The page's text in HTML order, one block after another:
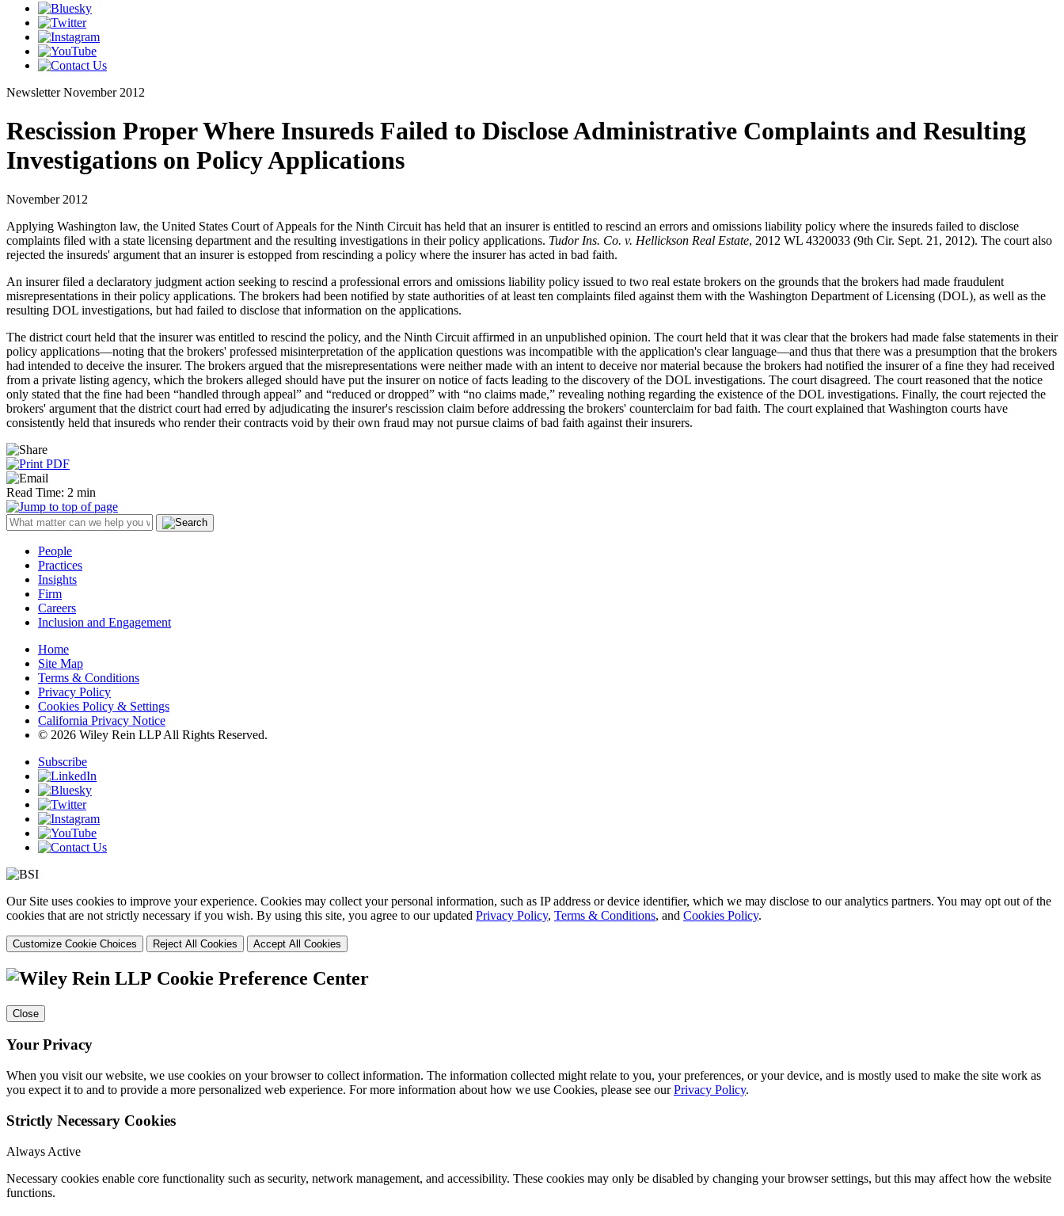
Newsletter November 2012
Rescission Proper Where Insureds Failed to Disclose Administrative Complaints and Resulting
Investigations on Policy Applications
November 2012
Applying Washington law, the United States Court of Appeals for the Ninth Circuit has held that an insurer is entitled to rescind an errors and omissions liability policy where the insureds failed to disclose
complaints filed with a state licensing department and the resulting investigations in their policy applications. Tudor Ins. Co. v. Hellickson Real Estate, 2012 WL 4320033 (9th Cir. Sept. 21, 2012). The court also
rejected the insureds' argument that an insurer is estopped from rescinding a policy where the insurer has acted in bad faith.
An insurer filed a declaratory judgment action seeking to rescind a professional errors and omissions liability policy issued to two real estate brokers on the grounds that the brokers had made fraudulent
misrepresentations in their policy applications. The brokers had been notified by state authorities of at least ten complaints filed against them with the Washington Department of Licensing (DOL), as well as the
resulting DOL investigations, but had failed to disclose that information on the applications.
The district court held that the insurer was entitled to rescind the policy, and the Ninth Circuit affirmed in an unpublished opinion. The court held that it was clear that the brokers had made false statements in their
policy applications—noting that the brokers' professed misinterpretation of the application questions was incompatible with the application's clear language—and thus that there was a presumption that the brokers
had intended to deceive the insurer. The brokers argued that the misrepresentations were neither made with an intent to deceive nor material because the brokers had notified the insurer of a fine they had received
from a private listing agency, which the brokers alleged should have put the insurer on notice of facts leading to the discovery of the DOL investigations. The court disagreed. The court reasoned that the notice
only stated that the fine had been “handled through appeal” and “reduced or dropped” with “no claims made,” revealing nothing regarding the existence of the DOL investigations. Finally, the court rejected the
brokers' argument that the district court had erred by adjudicating the insurer's rescission claim before addressing the brokers' counterclaim for bad faith. The court explained that Washington courts have
consistently held that insureds who render their contracts void by their own fraud may not pursue claims of bad faith against their insurers.
Read Time: 2 min
People
Practices
Insights
Firm
Careers
Inclusion and Engagement
Home
Site Map
Terms & Conditions
Privacy Policy
Cookies Policy & Settings
California Privacy Notice
© 2026 Wiley Rein LLP All Rights Reserved.
Subscribe
Our Site uses cookies to improve your experience. Cookies may collect your personal information, such as IP address or device identifier, which we may disclose to our analytics partners. You may opt out of the
cookies that are not strictly necessary if you wish. By using this site, you agree to our updated Privacy Policy, Terms & Conditions, and Cookies Policy.
Customize Cookie Choices Reject All Cookies Accept All Cookies
Cookie Preference Center
Close
Your Privacy
When you visit our website, we use cookies on your browser to collect information. The information collected might relate to you, your preferences, or your device, and is mostly used to make the site work as
you expect it to and to provide a more personalized web experience. For more information about how we use Cookies, please see ourPrivacy Policy.
Strictly Necessary Cookies
Always Active
Necessary cookies enable core functionality such as security, network management, and accessibility. These cookies may only be disabled by changing your browser settings, but this may affect how the website
functions.